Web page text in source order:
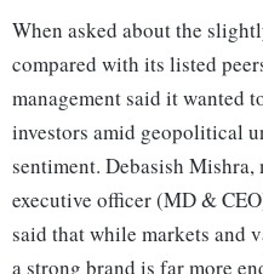
When asked about the
compared with its listed
management said it wanted
investors amid geopolitical
sentiment. Debasish
executive officer (MD &
said that while markets and
a strong brand is far more